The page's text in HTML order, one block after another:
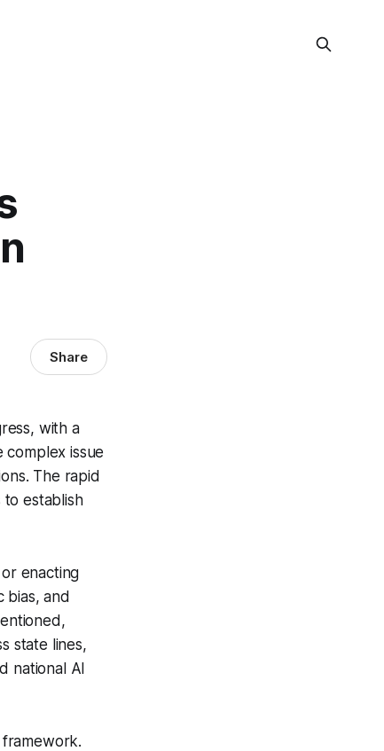
Share
with a
issue
The rapid
to establish
enacting
and
state lines,
national AI